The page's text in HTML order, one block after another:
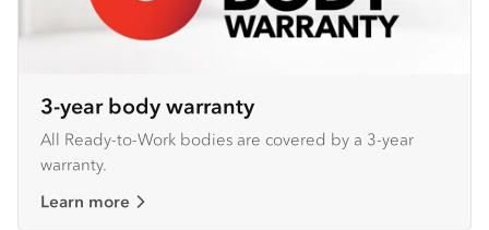
3-year body warranty
All Ready-to-Work bodies are covered by a 3-year
warranty.
Learn more